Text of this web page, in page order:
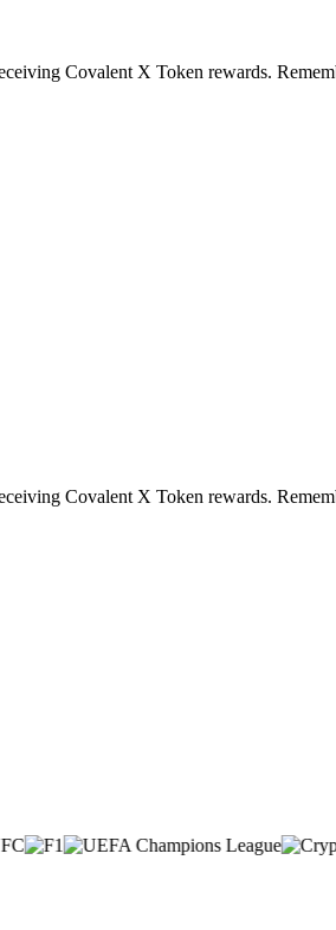
Covalent X Token rewards.
Covalent X Token rewards.